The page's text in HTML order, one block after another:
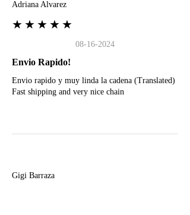
Adriana Alvarez
★★★★★
08-16-2024
Envio Rapido!
Envio rapido y muy linda la cadena (Translated)
Fast shipping and very nice chain
Gigi Barraza